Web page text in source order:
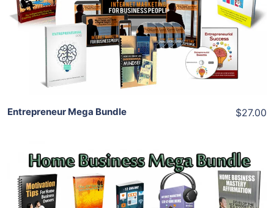
View Details
Share
Entrepreneur Mega Bundle $27.00
Add To Cart